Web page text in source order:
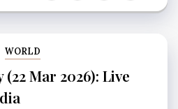
WORLD
Mar 2026): Live